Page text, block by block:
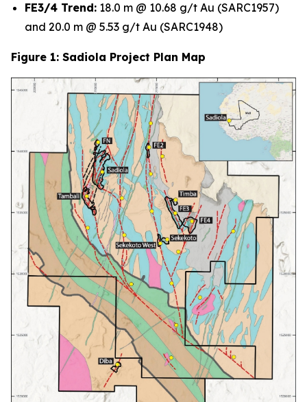
FE3/4 Trend: 18.0 m @ 10.68 g/t Au (SARC1957)
and 20.0 m @ 5.53 g/t Au (SARC1948)
Figure 1: Sadiola Project Plan Map